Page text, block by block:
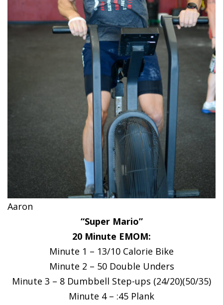
Aaron
“Super Mario”
20 Minute EMOM:
Minute 1 – 13/10 Calorie Bike
Minute 2 – 50 Double Unders
Minute 3 – 8 Dumbbell Step-ups (24/20)(50/35)
Minute 4 – :45 Plank